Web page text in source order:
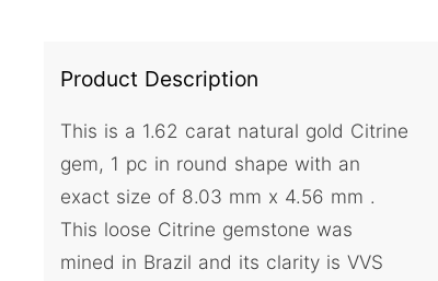
Product Description
This is a 1.62 carat natural gold Citrine
gem, 1 pc in round shape with an
exact size of 8.03 mm x 4.56 mm .
This loose Citrine gemstone was
mined in Brazil and its clarity is VVS